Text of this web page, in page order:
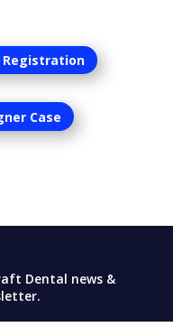
Registration
Case
Dental news &